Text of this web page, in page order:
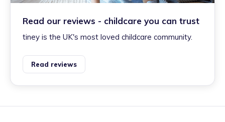
Read our reviews - childcare you can trust
tiney is the UK's most loved childcare community.
Read reviews